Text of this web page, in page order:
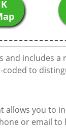
and includes
coded to
allows you to
or email to